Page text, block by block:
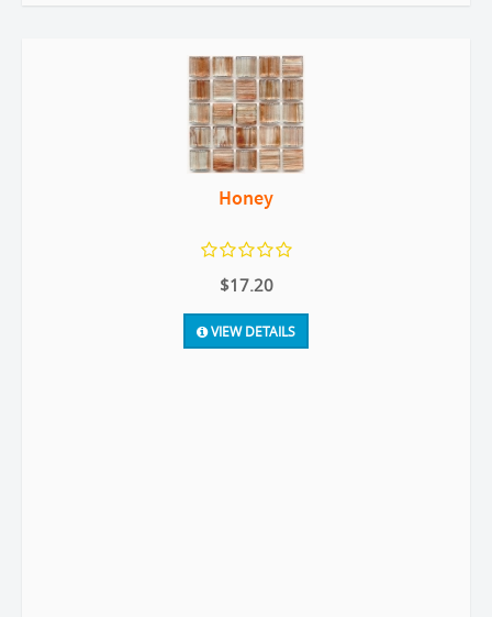
Honey
$17.20
VIEW DETAILS